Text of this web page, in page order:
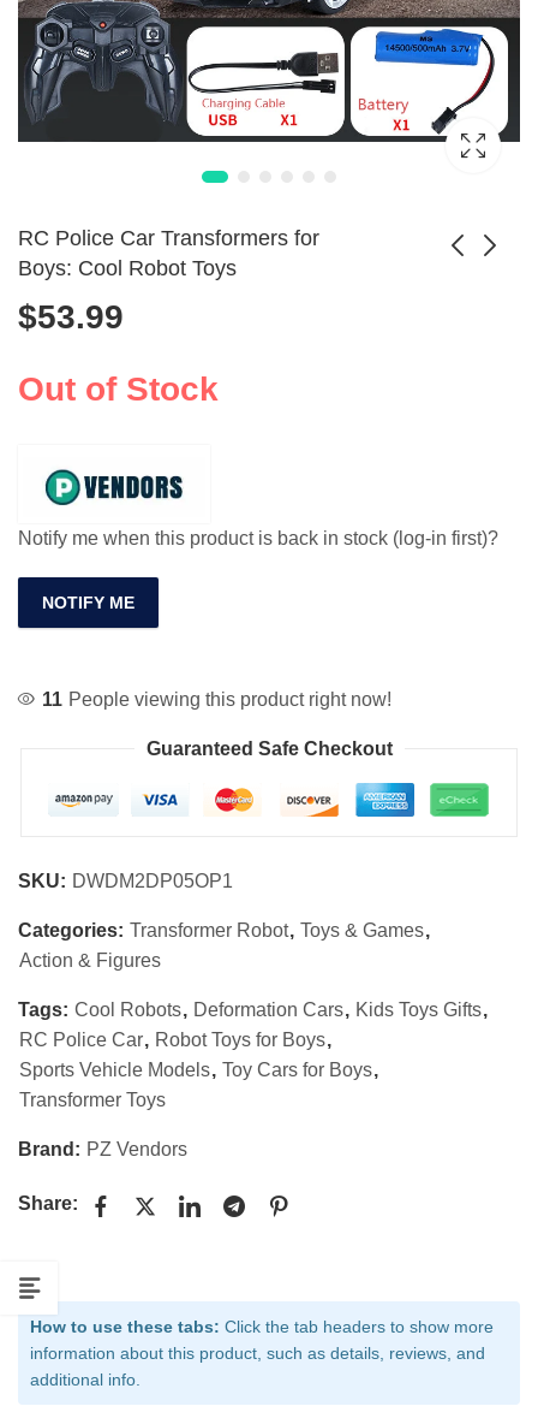
RC Police Car Transformers for
Boys: Cool Robot Toys
$53.99
Out of Stock
Notify me when this product is back in stock (log-in first)?
NOTIFY ME
11 People viewing this product right now!
Guaranteed Safe Checkout
SKU: DWDM2DP05OP1
Categories: Transformer Robot, Toys & Games,
Action & Figures
Tags: Cool Robots, Deformation Cars, Kids Toys Gifts,
RC Police Car, Robot Toys for Boys,
Sports Vehicle Models, Toy Cars for Boys,
Transformer Toys
Brand: PZ Vendors
Share:
How to use these tabs: Click the tab headers to show more
information about this product, such as details, reviews, and
additional info.